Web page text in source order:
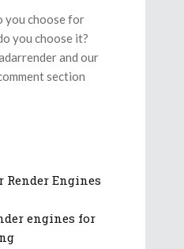
you choose for
you choose it?
and our
section
Render Engines
engines for